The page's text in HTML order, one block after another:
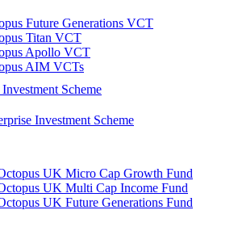
Future Generations VCT
Titan VCT
Apollo VCT
AIM VCTs
Scheme
Investment Scheme
UK Micro Cap Growth Fund
UK Multi Cap Income Fund
UK Future Generations Fund